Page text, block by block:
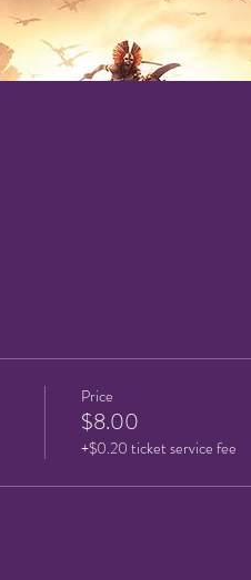
Price
$8.00
+$0.20 ticket service fee